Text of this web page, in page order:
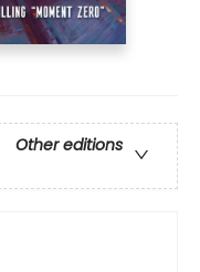
Other editions